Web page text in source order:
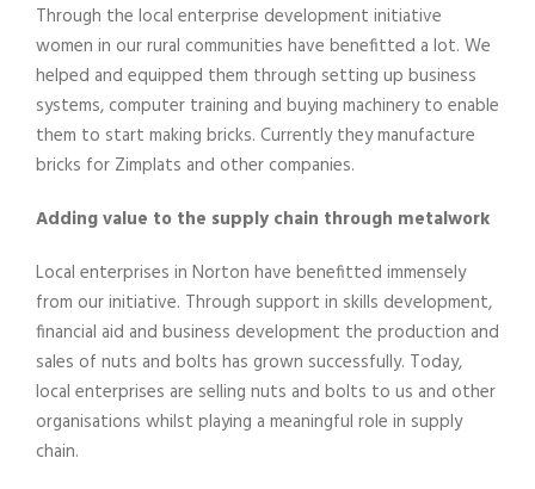
Through the local enterprise development initiative
women in our rural communities have benefitted a lot. We
helped and equipped them through setting up business
systems, computer training and buying machinery to enable
them to start making bricks. Currently they manufacture
bricks for Zimplats and other companies.
Adding value to the supply chain through metalwork
Local enterprises in Norton have benefitted immensely
from our initiative. Through support in skills development,
financial aid and business development the production and
sales of nuts and bolts has grown successfully. Today,
local enterprises are selling nuts and bolts to us and other
organisations whilst playing a meaningful role in supply
chain.